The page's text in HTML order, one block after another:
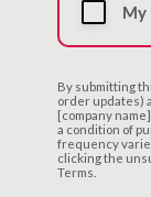
My
By submitting
order updates)
[company
a condition of
frequency
clicking the
Terms.